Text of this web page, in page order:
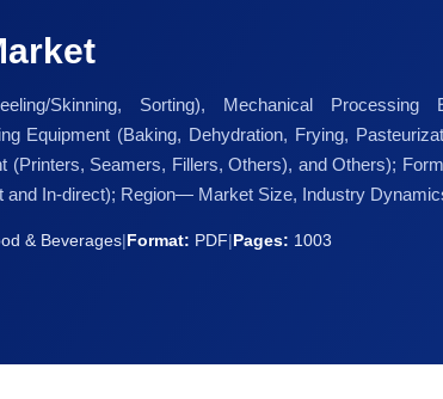
Skinning, Sorting), Mechanical Processing
Equipment (Baking, Dehydration, Frying,
(Printers, Seamers, Fillers, Others), and Others);
In-direct); Region— Market Size, Industry
& Beverages|Format: PDF|Pages: 1003